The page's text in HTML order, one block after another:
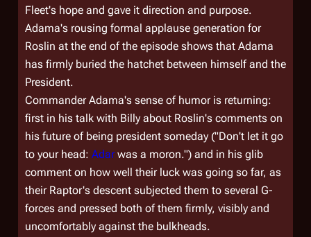
Fleet's hope and gave it direction and purpose.
Adama's rousing formal applause generation for
Roslin at the end of the episode shows that Adama
has firmly buried the hatchet between himself and the
President.
Commander Adama's sense of humor is returning:
first in his talk with Billy about Roslin's comments on
his future of being president someday ("Don't let it go
to your head: Adarwas a moron.") and in his glib
comment on how well their luck was going so far, as
their Raptor's descent subjected them to several G-
forces and pressed both of them firmly, visibly and
uncomfortably against the bulkheads.